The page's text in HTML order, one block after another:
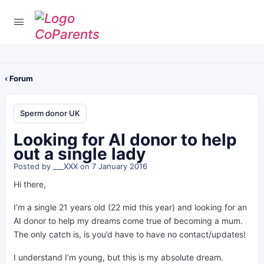
‹ Forum
Sperm donor UK
Looking for AI donor to help
out a single lady
Posted by ___XXX on 7 January 2016
Hi there,
I’m a single 21 years old (22 mid this year) and looking for an
AI donor to help my dreams come true of becoming a mum.
The only catch is, is you’d have to have no contact/updates!
I understand I’m young, but this is my absolute dream.